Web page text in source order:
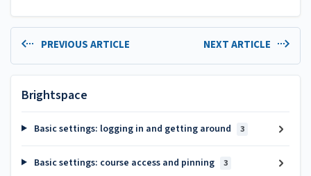
PREVIOUS ARTICLE NEXT ARTICLE
Brightspace
Basic settings: logging in and getting around 3
Basic settings: course access and pinning 3